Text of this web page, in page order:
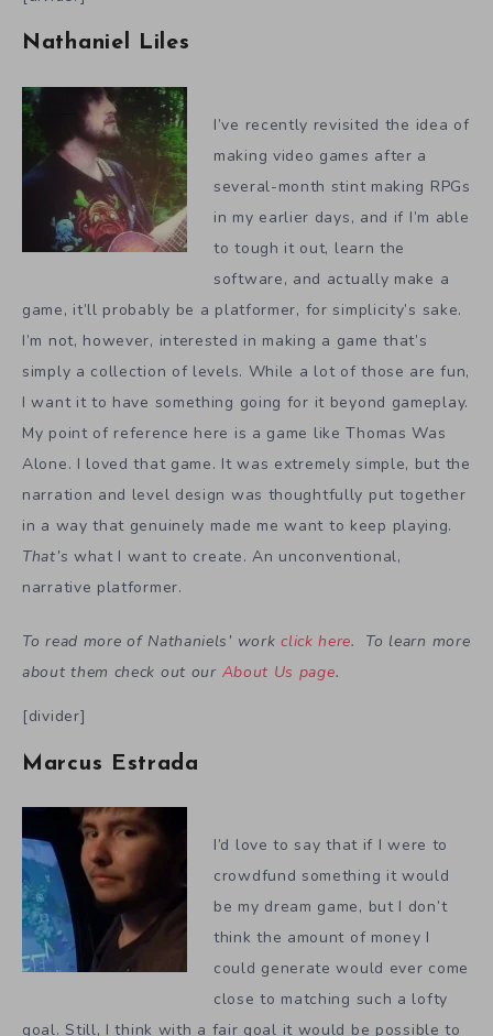
Nathaniel Liles
I’ve recently revisited the idea of
making video games after a
several-month stint making RPGs
in my earlier days, and if I’m able
to tough it out, learn the
software, and actually make a
game, it’ll probably be a platformer, for simplicity’s sake.
I’m not, however, interested in making a game that’s
simply a collection of levels. While a lot of those are fun,
I want it to have something going for it beyond gameplay.
My point of reference here is a game like Thomas Was
Alone. I loved that game. It was extremely simple, but the
narration and level design was thoughtfully put together
in a way that genuinely made me want to keep playing.
That’s what I want to create. An unconventional,
narrative platformer.
To read more of Nathaniels’ workclick here. To learn more
about them check out our About Us page.
[divider]
Marcus Estrada
I’d love to say that if I were to
crowdfund something it would
be my dream game, but I don’t
think the amount of money I
could generate would ever come
close to matching such a lofty
goal. Still, I think with a fair goal it would be possible to